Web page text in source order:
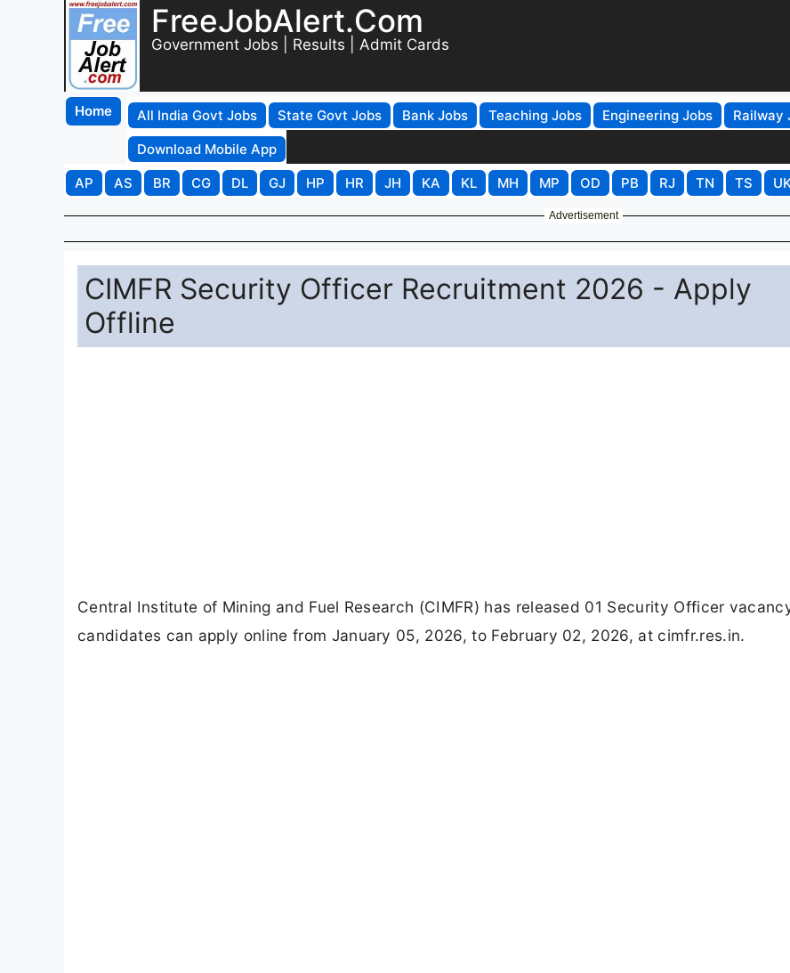
FreeJobAlert.Com
Government Jobs | Results | Admit Cards
Home All India Govt Jobs State Govt Jobs Bank Jobs Teaching Jobs Engineering Jobs Railway
Download Mobile App
AP
AS BR CG DL GJ HP HR JH KA KL MH MP OD PB RJ TN TS
Advertisement
CIMFR Security Officer Recruitment 2026 - Apply
Offline
Central Institute of Mining and Fuel Research (CIMFR) has released 01 Security Officer
candidates can apply online from January 05, 2026, to February 02, 2026, at cimfr.res.in.